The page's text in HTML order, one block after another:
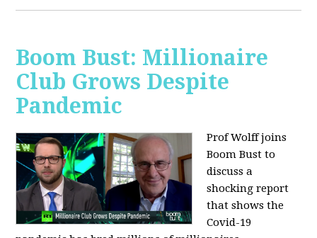
Boom Bust: Millionaire
Club Grows Despite
Pandemic
Prof Wolff joins
Boom Bust to
discussa
shocking report
that shows the
Covid-19